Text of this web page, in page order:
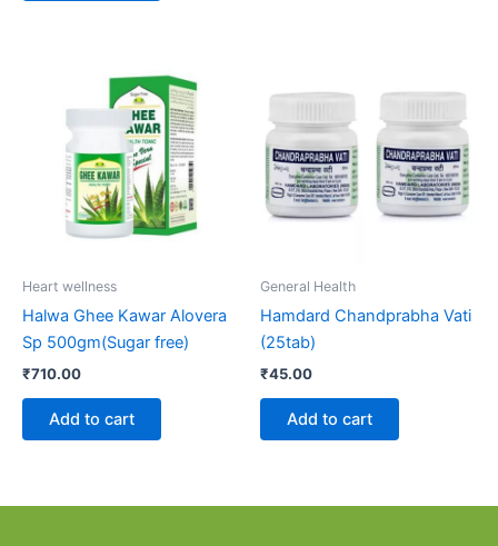
Heart wellness
Halwa Ghee Kawar Alovera
Sp 500gm(Sugar free)
₹710.00
Add to cart
General Health
Hamdard Chandprabha Vati
(25tab)
₹45.00
Add to cart